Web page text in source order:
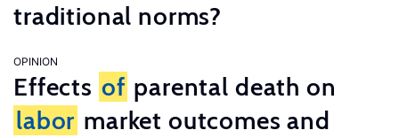
traditional norms?
OPINION
Effects of parental death on
labor market outcomes and